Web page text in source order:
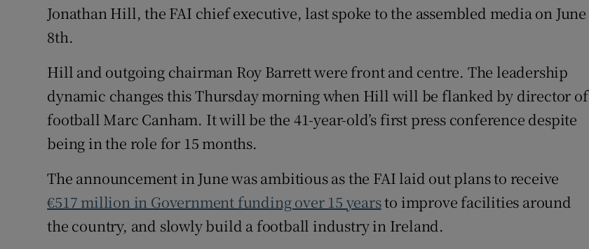
Subscriber Rewards
Newsletters
Weather Forecast
Jonathan Hill, the FAI chief executive, last spoke to the assembled media on June
8th.
Hill and outgoing chairman Roy Barrett were front and centre. The leadership
dynamic changes this Thursday morning when Hill will be flanked by director of
football Marc Canham. It will be the 41-year-old’s first press conference despite
being in the role for 15 months.
The announcement in June was ambitious as the FAI laid out plans to receive
€517 million in Government funding over 15 yearsto improve facilities around
the country, and slowly build a football industry in Ireland.